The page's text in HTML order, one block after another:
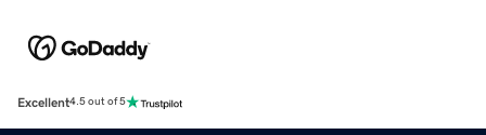
Excellent4.5 out of 5